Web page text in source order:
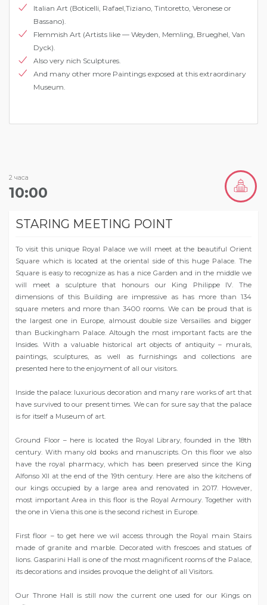
Italian Art (Boticelli, Rafael,Tiziano, Tintoretto, Veronese or
Bassano).
Flemmish Art (Artists like — Weyden, Memling, Brueghel, Van
Dyck).
Also very nich Sculptures.
Аnd many other more Paintings exposed at this extraordinary
Museum.
2 часа
10:00
STARING MEETING POINT
To visit this unique Royal Palace we will meet at the beautiful Orient
Square which is located at the oriental side of this huge Palace. The
Square is easy to recognize as has a nice Garden and in the middle we
will meet a sculpture that honours our King Philippe IV. The
dimensions of this Building are impressive as has more than 134
square meters and more than 3400 rooms. We can be proud that is
the largest one in Europe, almoust double size Versailles and bigger
than Buckingham Palace. Altough the most important facts are the
Insides. With a valuable historical art objects of antiquity – murals,
paintings, sculptures, as well as furnishings and collections are
presented here to the enjoyment of all our visitors.
Inside the palace: luxurious decoration and many rare works of art that
have survived to our present times. We can for sure say that the palace
is for itself a Museum of art.
Ground Floor – here is located the Royal Library, founded in the 18th
century. With many old books and manuscripts. On this floor we also
have the royal pharmacy, which has been preserved since the King
Alfonso XII at the end of the 19th century. Here are also the kitchens of
our kings occupied by a large area and renovated in 2017. However,
most important Area in this floor is the Royal Armoury. Together with
the one in Viena this one is the second richest in Europe.
First floor – to get here we wil access through the Royal main Stairs
made of granite and marble. Decorated with frescoes and statues of
lions. Gasparini Hall is one of the most magnificent rooms of the Palace,
its decorations and insides provoque the delight of all Visitors.
Our Throne Hall is still now the current one used for our Kings on